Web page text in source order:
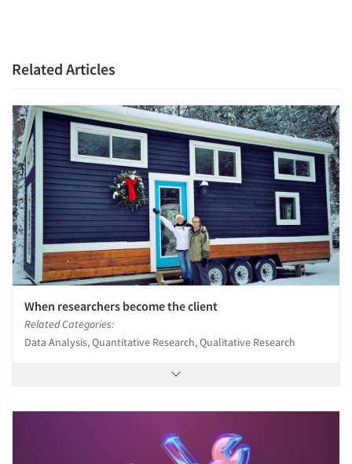
Related Articles
When researchers become the client
Related Categories:
Data Analysis, Quantitative Research, Qualitative Research